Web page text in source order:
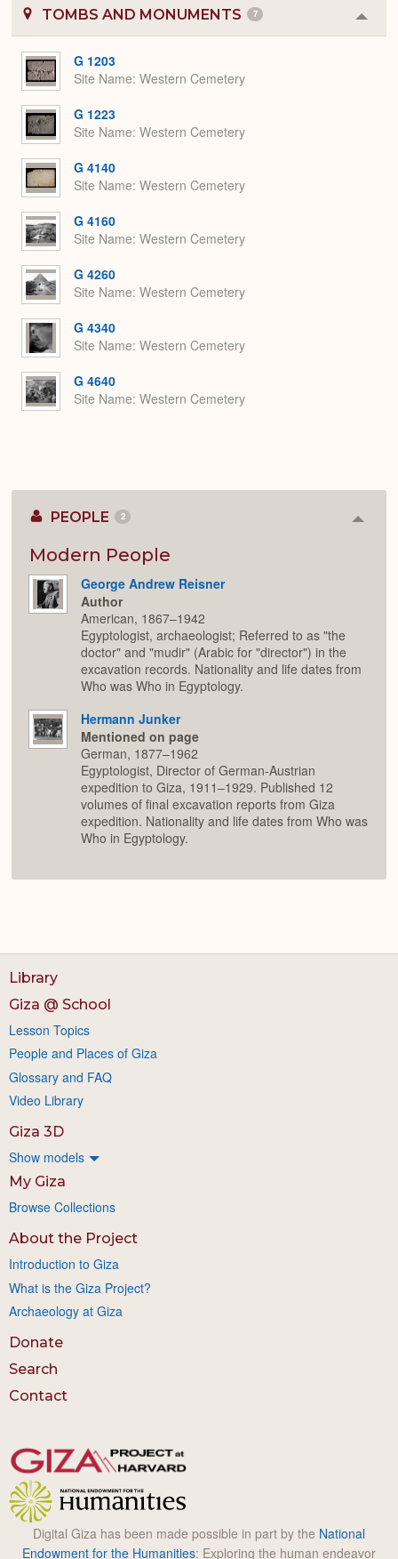
TOMBS AND MONUMENTS 7
or
G 1203
Site Name Western Cemetery
G 1223
Site Name Western Cemetery
G 4140
Site Name Western Cemetery
G 4160
Site Name Western Cemetery
G 4260
Site Name Western Cemetery
G 4340
Site Name Western Cemetery
G 4640
Site Name Western Cemetery
PEOPLE 2
Modern People
George Andrew Reisner
Author
American, 1867–1942
Egyptologist, archaeologist; Referred to as "the
doctor" and "mudir" (Arabic for "director") in the
excavation records. Nationality and life dates from
Who was Who in Egyptology.
Hermann Junker
Mentioned on page
German, 1877–1962
Egyptologist, Director of German-Austrian
expedition to Giza, 1911–1929. Published 12
volumes of final excavation reports from Giza
expedition. Nationality and life dates from Who was
Who in Egyptology.
Library
Giza @ School
Lesson Topics
People and Places of Giza
Glossary and FAQ
Video Library
Giza 3D
Show models
My Giza
Browse Collections
About the Project
Introduction to Giza
What is the Giza Project?
Archaeology at Giza
Donate
Search
Contact
Digital Giza has been made possible in part by the National
Endowment for the Humanities: Exploring the human endeavor